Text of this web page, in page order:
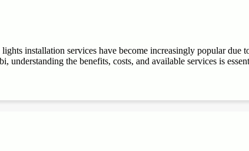
installation services have become increasingly popular due
the benefits, costs, and available services is